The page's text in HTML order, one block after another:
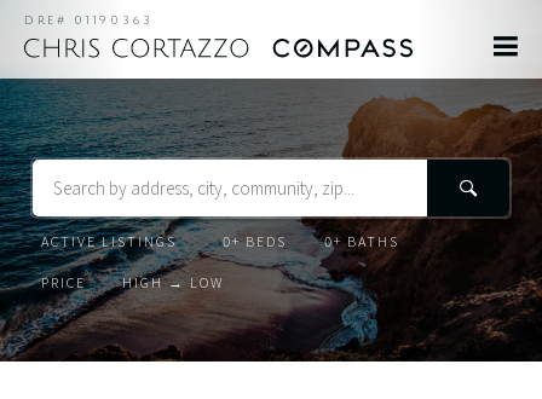
DRE# 01190363
Search
Listing
Status
Beds
Baths
Order
By
Order